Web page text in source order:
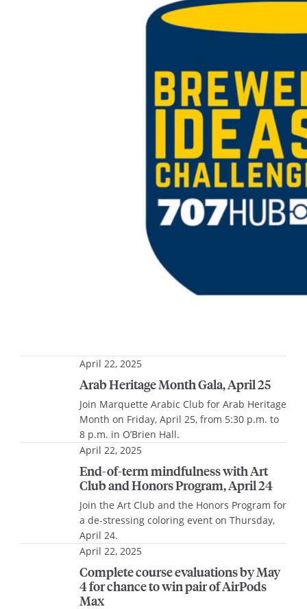
style pitch competition where student
founders take their concept from an idea to
April 22, 2025
Arab Heritage Month Gala, April 25
Join Marquette Arabic Club for Arab Heritage
Month on Friday, April 25, from 5:30 p.m. to
8 p.m. in O’Brien Hall.
April 22, 2025
End-of-term mindfulness with Art
Club and Honors Program, April 24
Join the Art Club and the Honors Program for
a de-stressing coloring event on Thursday,
April 24.
April 22, 2025
Complete course evaluations by May
4 for chance to win pair of AirPods
Max